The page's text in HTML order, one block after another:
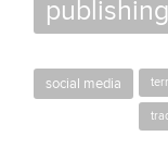
publishing
social media